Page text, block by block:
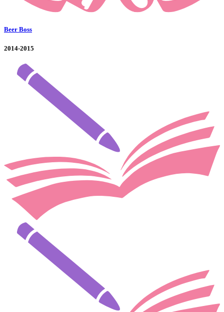
Beer Boss
2014-2015